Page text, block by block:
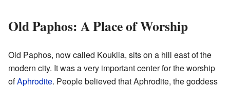
Old Paphos: A Place of Worship
Old Paphos, now called Kouklia, sits on a hill east of the
modern city. It was a very important center for the worship
ofAphrodite. People believed that Aphrodite, the goddess